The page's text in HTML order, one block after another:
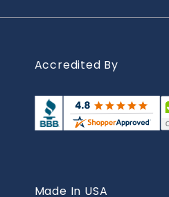
Accredited By
Made In USA